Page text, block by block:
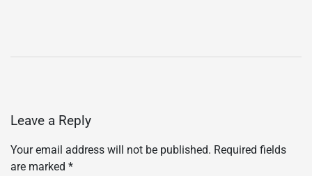
Leave a Reply
Your email address will not be published. Required fields
are marked *